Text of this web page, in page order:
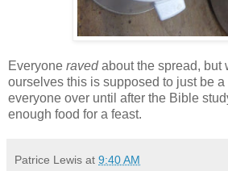
Everyone ravedabout the spread, but
ourselves this is supposed to just be
everyone over until after the Bible
enough food for a feast.
Patrice Lewis at 9:40 AM